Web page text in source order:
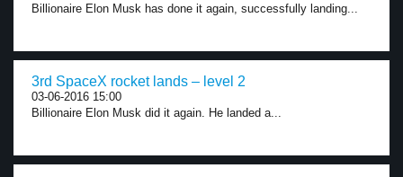
Billionaire Elon Musk has done it again, successfully landing...
3rd SpaceX rocket lands – level 2
03-06-2016 15:00
Billionaire Elon Musk did it again. He landed a...